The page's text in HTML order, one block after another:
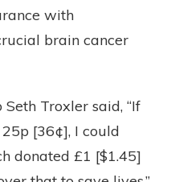
with
brain cancer
Troxler said, “If
[36¢], I could
donated £1 [$1.45]